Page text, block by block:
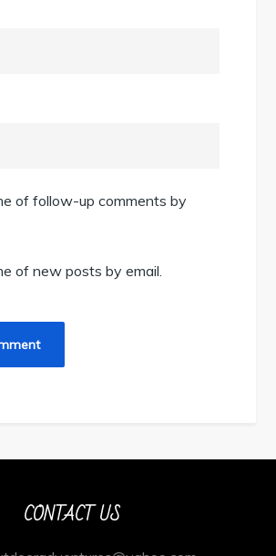
of follow-up comments by
of new posts by email.
CONTACT US